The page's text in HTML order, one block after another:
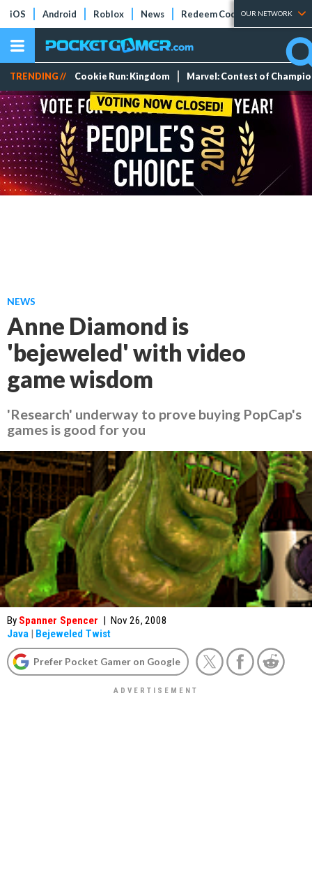
iOS Android Roblox News Redeem Codes Tier Lists
OUR NETWORK
TRENDING // Cookie Run: Kingdom Marvel: Contest of
NEWS
Anne Diamond is
'bejeweled' with video
game wisdom
'Research' underway to prove buying PopCap's
games is good for you
By Spanner Spencer | Nov 26, 2008
Java | Bejeweled Twist
Prefer Pocket Gamer on Google